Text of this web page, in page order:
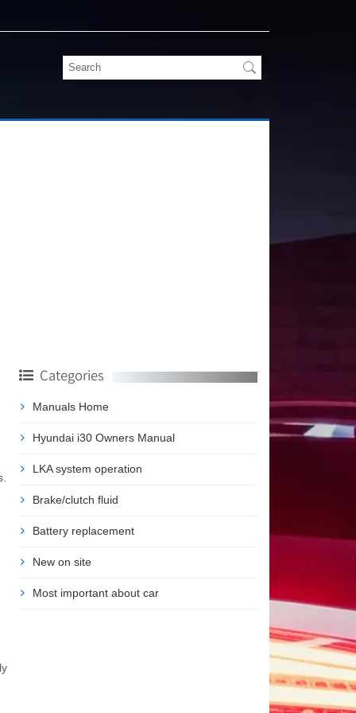
Categories
Manuals Home
Hyundai i30 Owners Manual
LKA system operation
Brake/clutch fluid
Battery replacement
New on site
Most important about car